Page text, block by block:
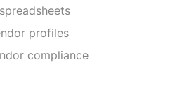
profiles
compliance